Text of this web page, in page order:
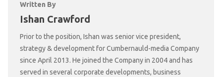
Written By
Ishan Crawford
Prior to the position, Ishan was senior vice president,
strategy & development for Cumbernauld-media Company
since April 2013. He joined the Company in 2004 and has
served in several corporate developments, business